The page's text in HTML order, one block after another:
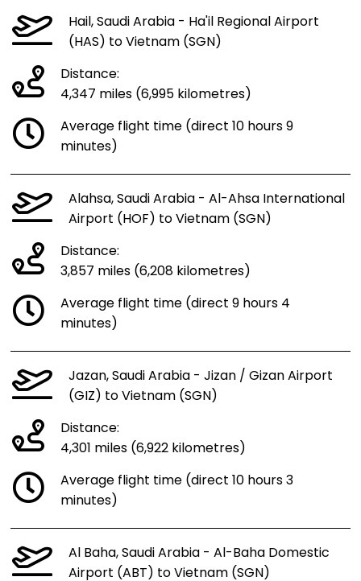
Hail, Saudi Arabia - Ha'il Regional Airport
(HAS) to Vietnam (SGN)
Distance:
4,347 miles (6,995 kilometres)
Average flight time (direct 10 hours 9
minutes)
Alahsa, Saudi Arabia - Al-Ahsa International
Airport (HOF) to Vietnam (SGN)
Distance:
3,857 miles (6,208 kilometres)
Average flight time (direct 9 hours 4
minutes)
Jazan, Saudi Arabia - Jizan / Gizan Airport
(GIZ) to Vietnam (SGN)
Distance:
4,301 miles (6,922 kilometres)
Average flight time (direct 10 hours 3
minutes)
Al Baha, Saudi Arabia - Al-Baha Domestic
Airport (ABT) to Vietnam (SGN)